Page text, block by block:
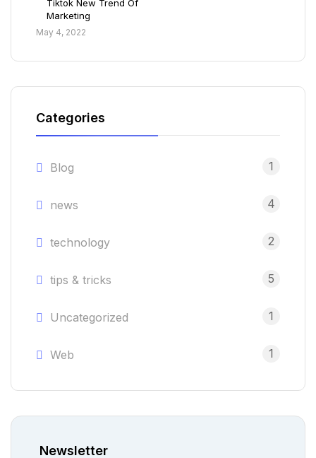
Tiktok New Trend Of
Marketing
May 4, 2022
Categories
Blog 1
news 4
technology 2
tips & tricks 5
Uncategorized 1
Web 1
Newsletter